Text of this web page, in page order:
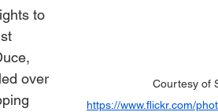
Courtesy of
https://www.flickr.com/
to
over